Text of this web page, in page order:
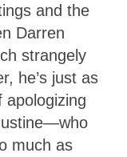
and the
Darren
strangely
he’s just as
apologizing
much as